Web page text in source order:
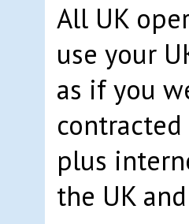
All UK
use your
as if you
plus
the UK